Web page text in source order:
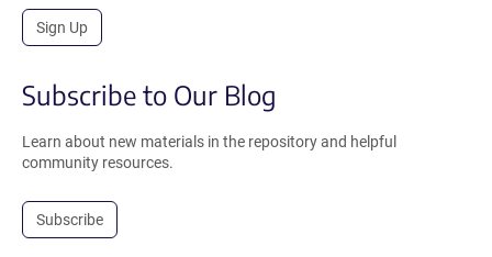
Sign Up
Subscribe to Our Blog
Learn about new materials in the repository and helpful
community resources.
Subscribe